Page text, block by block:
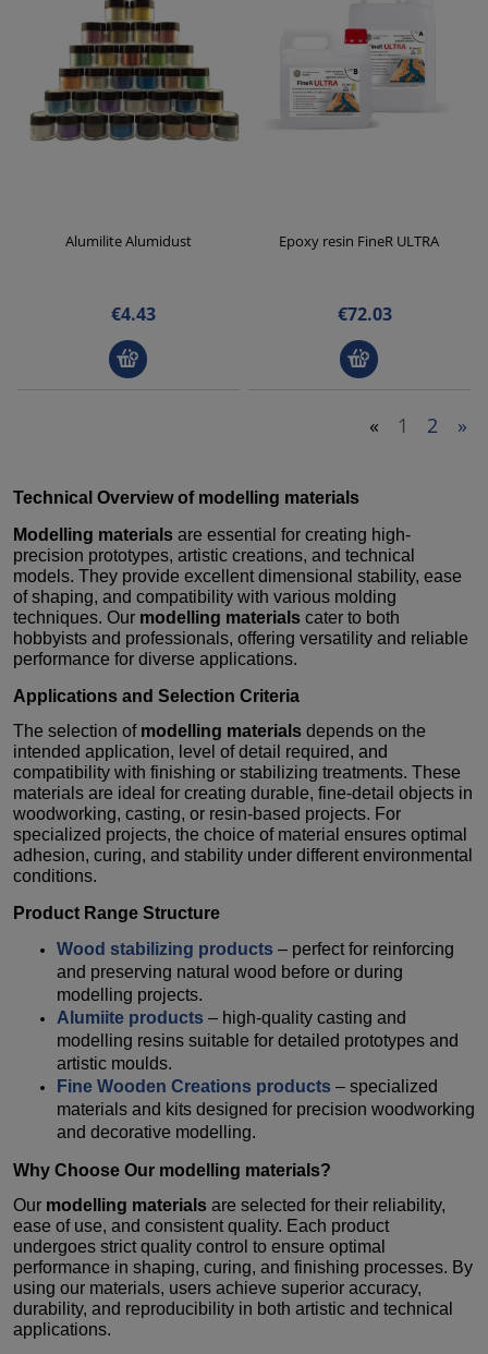
Alumilite Alumidust
€4.43
Epoxy resin FineR ULTRA
€72.03
« 1 2 »
Technical Overview of modelling materials
Modelling materials are essential for creating high-
precision prototypes, artistic creations, and technical
models. They provide excellent dimensional stability, ease
of shaping, and compatibility with various molding
techniques. Our modelling materials cater to both
hobbyists and professionals, offering versatility and reliable
performance for diverse applications.
Applications and Selection Criteria
The selection of modelling materials depends on the
intended application, level of detail required, and
compatibility with finishing or stabilizing treatments. These
materials are ideal for creating durable, fine-detail objects in
woodworking, casting, or resin-based projects. For
specialized projects, the choice of material ensures optimal
adhesion, curing, and stability under different environmental
conditions.
Product Range Structure
Wood stabilizing products – perfect for reinforcing
and preserving natural wood before or during
modelling projects.
Alumiite products – high-quality casting and
modelling resins suitable for detailed prototypes and
artistic moulds.
Fine Wooden Creations products – specialized
materials and kits designed for precision woodworking
and decorative modelling.
Why Choose Our modelling materials?
Our modelling materials are selected for their reliability,
ease of use, and consistent quality. Each product
undergoes strict quality control to ensure optimal
performance in shaping, curing, and finishing processes. By
using our materials, users achieve superior accuracy,
durability, and reproducibility in both artistic and technical
applications.